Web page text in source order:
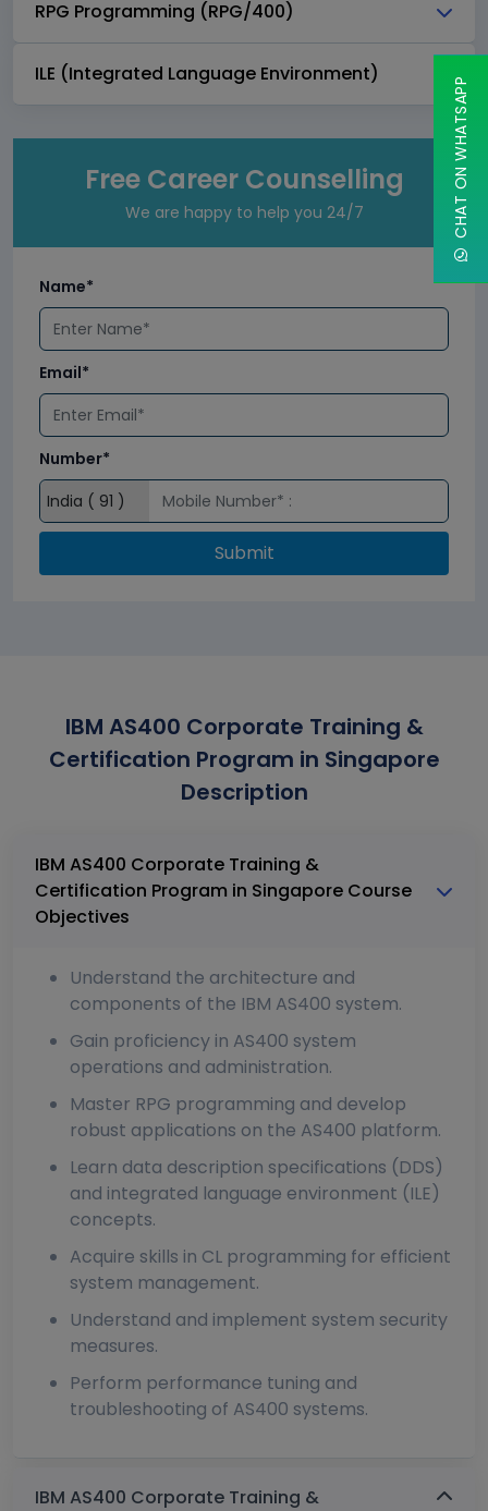
RPG Programming (RPG/400)
ILE (Integrated Language Environment)
Free Career Counselling
We are happy to help you 24/7
Name*
Email*
Number*
Submit
IBM AS400 Corporate Training &
Certification Program in Singapore
Description
IBM AS400 Corporate Training &
Certification Program in Singapore Course
Objectives
Understand the architecture and
components of the IBM AS400 system.
Gain proficiency in AS400 system
operations and administration.
Master RPG programming and develop
robust applications on the AS400 platform.
Learn data description specifications (DDS)
and integrated language environment (ILE)
concepts.
Acquire skills in CL programming for efficient
system management.
Understand and implement system security
measures.
Perform performance tuning and
troubleshooting of AS400 systems.
IBM AS400 Corporate Training &
CHAT ON WHATSAPP